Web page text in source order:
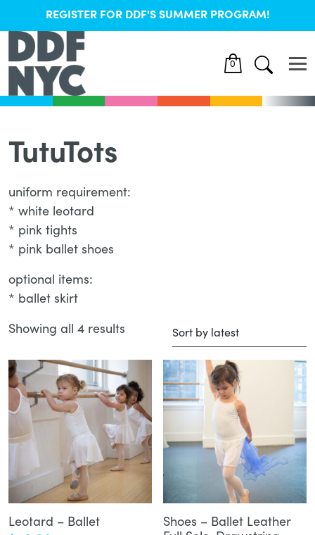
REGISTER FOR DDF'S SUMMER PROGRAM!
0
TutuTots
uniform requirement:
* white leotard
* pink tights
* pink ballet shoes
optional items:
* ballet skirt
Showing all 4 results
latest
Leotard – Ballet
Shoes – Ballet Leather